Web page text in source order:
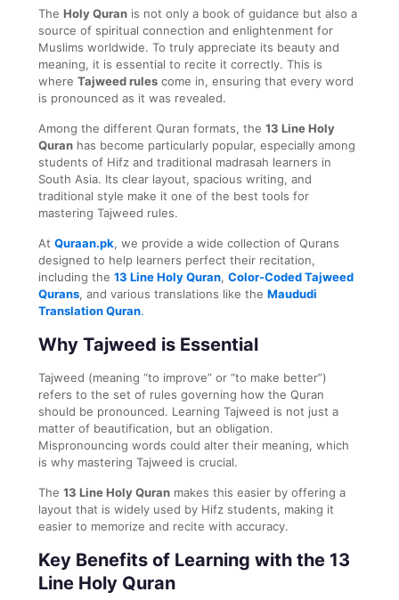
The Holy Quran is not only a book of guidance but also a
source of spiritual connection and enlightenment for
Muslims worldwide. To truly appreciate its beauty and
meaning, it is essential to recite it correctly. This is
where Tajweed rules come in, ensuring that every word
is pronounced as it was revealed.
Among the different Quran formats, the 13 Line Holy
Quran has become particularly popular, especially among
students of Hifz and traditional madrasah learners in
South Asia. Its clear layout, spacious writing, and
traditional style make it one of the best tools for
mastering Tajweed rules.
At Quraan.pk, we provide a wide collection of Qurans
designed to help learners perfect their recitation,
including the 13 Line Holy Quran, Color-Coded Tajweed
Qurans, and various translations like the Maududi
Translation Quran.
Why Tajweed is Essential
Tajweed (meaning “to improve” or “to make better”)
refers to the set of rules governing how the Quran
should be pronounced. Learning Tajweed is not just a
matter of beautification, but an obligation.
Mispronouncing words could alter their meaning, which
is why mastering Tajweed is crucial.
The 13 Line Holy Quran makes this easier by offering a
layout that is widely used by Hifz students, making it
easier to memorize and recite with accuracy.
Key Benefits of Learning with the 13
Line Holy Quran